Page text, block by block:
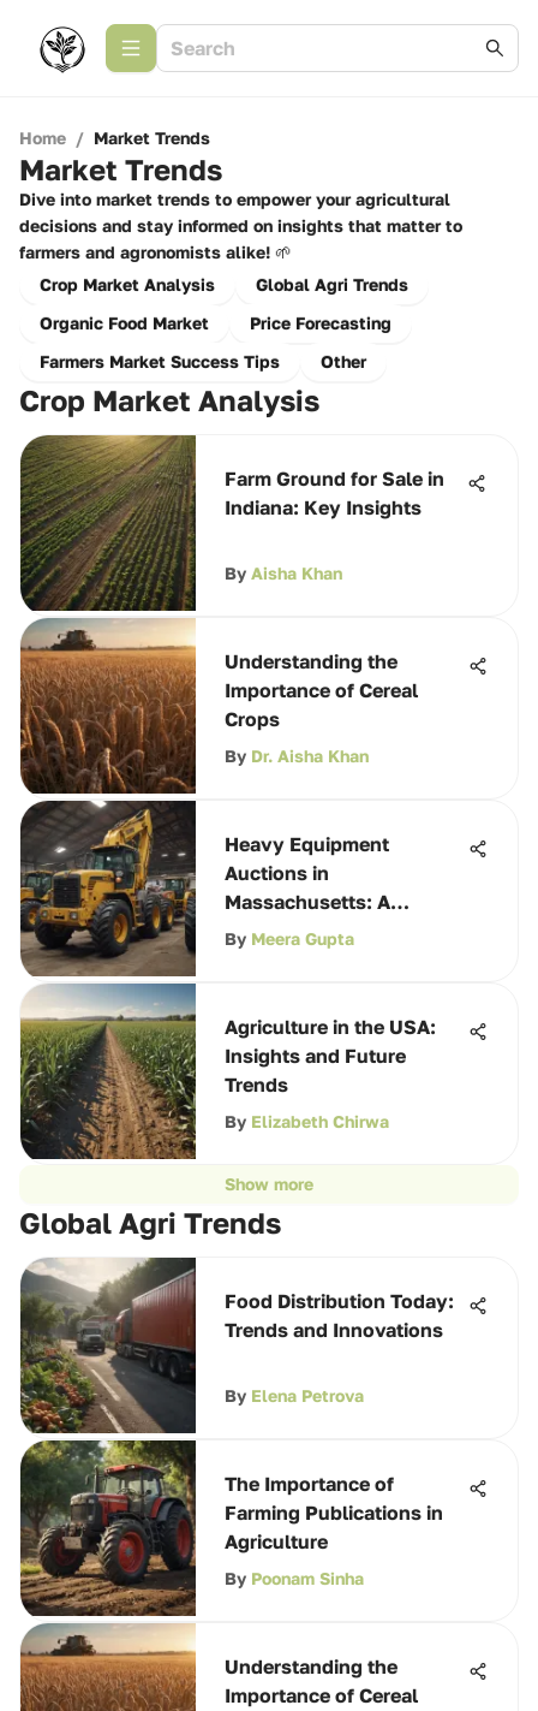
Home / Market Trends
Market Trends
Dive into market trends to empower your agricultural
decisions and stay informed on insights that matter to
farmers and agronomists alike! 🌱
Crop Market Analysis
Global Agri Trends
Organic Food Market
Price Forecasting
Farmers Market Success Tips
Other
Crop Market Analysis
Farm Ground for Sale in
Indiana: Key Insights
By Aisha Khan
Understanding the
Importance of Cereal
Crops
By Dr. Aisha Khan
Heavy Equipment
Auctions in
Massachusetts: A
Comprehensive Guide
By Meera Gupta
Agriculture in the USA:
Insights and Future
Trends
By Elizabeth Chirwa
Show more
Global Agri Trends
Food Distribution Today:
Trends and Innovations
By Elena Petrova
The Importance of
Farming Publications in
Agriculture
By Poonam Sinha
Understanding the
Importance of Cereal